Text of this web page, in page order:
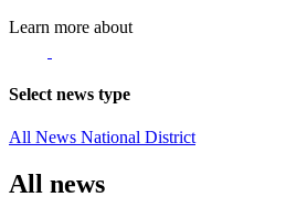
Learn more about
Select news type
All News National District
All news